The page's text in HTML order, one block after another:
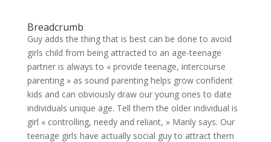
Breadcrumb
Guy adds the thing that is best can be done to avoid
girls child from being attracted to an age-teenage
partner is always to « provide teenage, intercourse
parenting » as sound parenting helps grow confident
kids and can obviously draw our young ones to date
individuals unique age. Tell them the older individual is
girl « controlling, needy and reliant, » Manly says. Our
teenage girls have actually social guy to attract them